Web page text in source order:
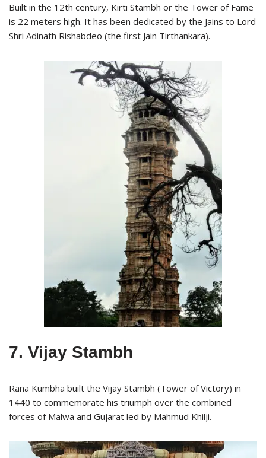
Built in the 12th century, Kirti Stambh or the Tower of Fame
is 22 meters high. It has been dedicated by the Jains to Lord
Shri Adinath Rishabdeo (the first Jain Tirthankara).
7. Vijay Stambh
Rana Kumbha built the Vijay Stambh (Tower of Victory) in
1440 to commemorate his triumph over the combined
forces of Malwa and Gujarat led by Mahmud Khilji.